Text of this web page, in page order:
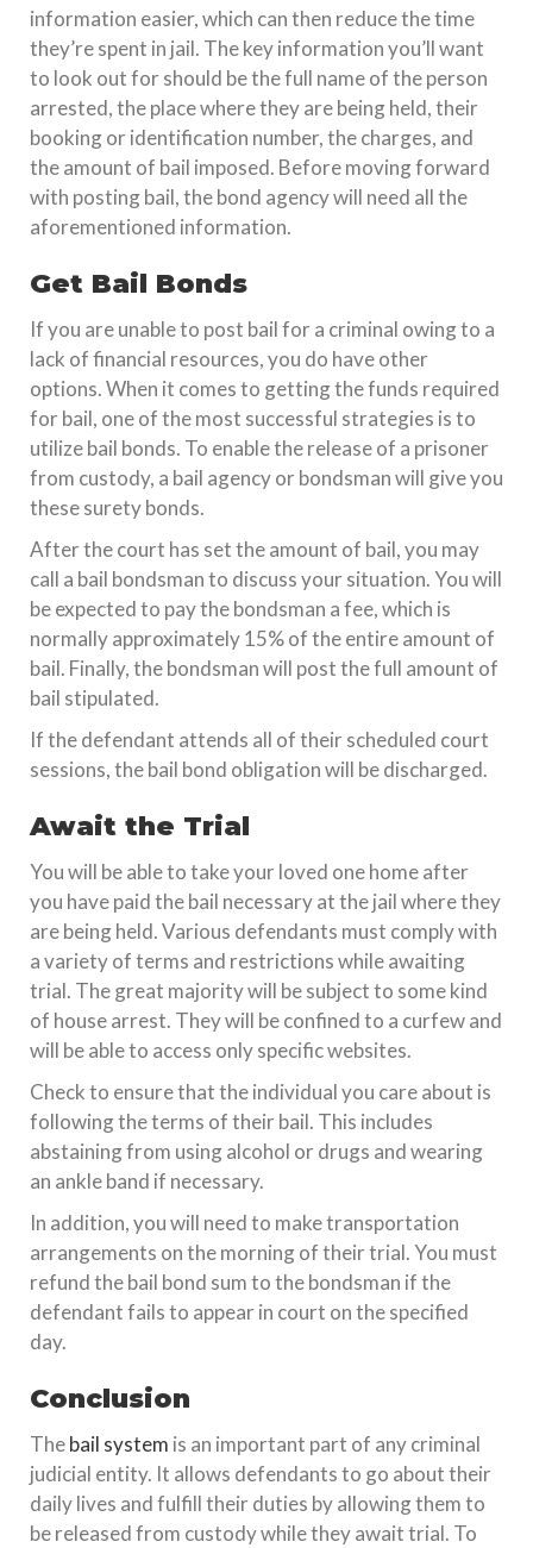
information easier, which can then reduce the time
they’re spent in jail. The key information you’ll want
to look out for should be the full name of the person
arrested, the place where they are being held, their
booking or identification number, the charges, and
the amount of bail imposed. Before moving forward
with posting bail, the bond agency will need all the
aforementioned information.
Get Bail Bonds
If you are unable to post bail for a criminal owing to a
lack of financial resources, you do have other
options. When it comes to getting the funds required
for bail, one of the most successful strategies is to
utilize bail bonds. To enable the release of a prisoner
from custody, a bail agency or bondsman will give you
these surety bonds.
After the court has set the amount of bail, you may
call a bail bondsman to discuss your situation. You will
be expected to pay the bondsman a fee, which is
normally approximately 15% of the entire amount of
bail. Finally, the bondsman will post the full amount of
bail stipulated.
If the defendant attends all of their scheduled court
sessions, the bail bond obligation will be discharged.
Await the Trial
You will be able to take your loved one home after
you have paid the bail necessary at the jail where they
are being held. Various defendants must comply with
a variety of terms and restrictions while awaiting
trial. The great majority will be subject to some kind
of house arrest. They will be confined to a curfew and
will be able to access only specific websites.
Check to ensure that the individual you care about is
following the terms of their bail. This includes
abstaining from using alcohol or drugs and wearing
an ankle band if necessary.
In addition, you will need to make transportation
arrangements on the morning of their trial. You must
refund the bail bond sum to the bondsman if the
defendant fails to appear in court on the specified
day.
Conclusion
Thebail system is an important part of any criminal
judicial entity. It allows defendants to go about their
daily lives and fulfill their duties by allowing them to
be released from custody while they await trial. To